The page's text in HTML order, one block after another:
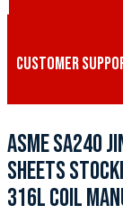
CUSTOMER
ASME SA240
SHEETS
316L COIL